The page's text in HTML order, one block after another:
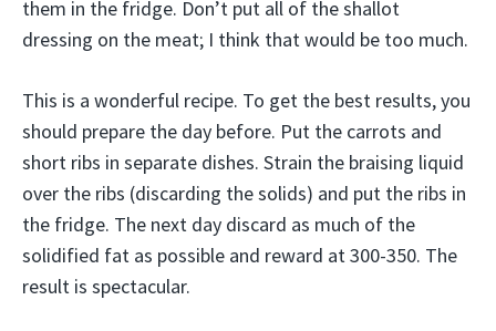
them in the fridge. Don’t put all of the shallot
dressing on the meat; I think that would be too much.
This is a wonderful recipe. To get the best results, you
should prepare the day before. Put the carrots and
short ribs in separate dishes. Strain the braising liquid
over the ribs (discarding the solids) and put the ribs in
the fridge. The next day discard as much of the
solidified fat as possible and reward at 300-350. The
result is spectacular.